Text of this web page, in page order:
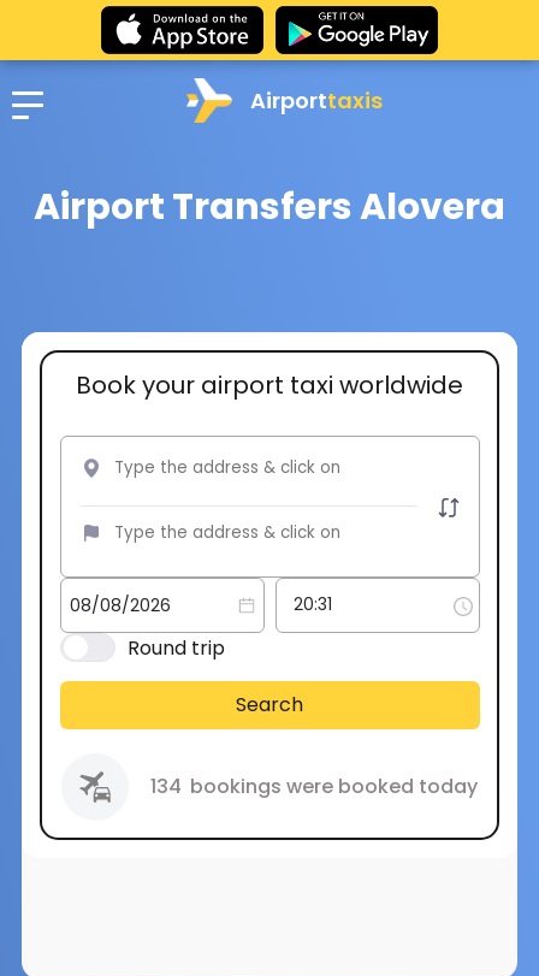
Airporttaxis
Airport Transfers Alovera
Book your airport taxi worldwide
Round trip
Search
134 bookings were booked today